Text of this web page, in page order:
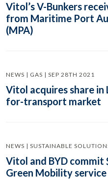
Vitol’s V-Bunkers
from Maritime Port
(MPA)
NEWS | GAS | SEP 28TH 2021
Vitol acquires share in
for-transport market
NEWS | SUSTAINABLE
Vitol and BYD commit
Green Mobility service